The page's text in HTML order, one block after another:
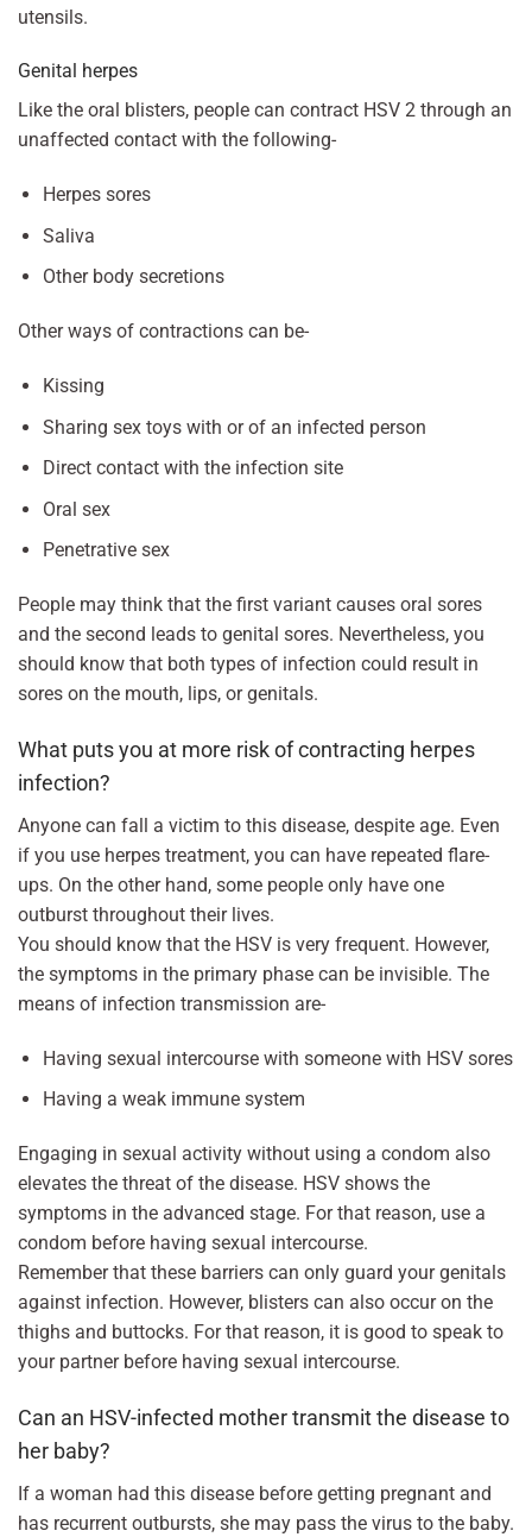
utensils.
Genital herpes
Like the oral blisters, people can contract HSV 2 through an
unaffected contact with the following-
Herpes sores
Saliva
Other body secretions
Other ways of contractions can be-
Kissing
Sharing sex toys with or of an infected person
Direct contact with the infection site
Oral sex
Penetrative sex
People may think that the first variant causes oral sores
and the second leads to genital sores. Nevertheless, you
should know that both types of infection could result in
sores on the mouth, lips, or genitals.
What puts you at more risk of contracting herpes
infection?
Anyone can fall a victim to this disease, despite age. Even
if you use herpes treatment, you can have repeated flare-
ups. On the other hand, some people only have one
outburst throughout their lives.
You should know that the HSV is very frequent. However,
the symptoms in the primary phase can be invisible. The
means of infection transmission are-
Having sexual intercourse with someone with HSV sores
Having a weak immune system
Engaging in sexual activity without using a condom also
elevates the threat of the disease. HSV shows the
symptoms in the advanced stage. For that reason, use a
condom before having sexual intercourse.
Remember that these barriers can only guard your genitals
against infection. However, blisters can also occur on the
thighs and buttocks. For that reason, it is good to speak to
your partner before having sexual intercourse.
Can an HSV-infected mother transmit the disease to
her baby?
If a woman had this disease before getting pregnant and
has recurrent outbursts, she may pass the virus to the baby.